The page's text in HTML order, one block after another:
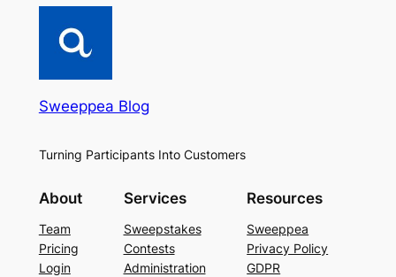
Sweeppea Blog
Turning Participants Into Customers
About
Team
Pricing
Login
Services
Sweepstakes
Contests
Administration
Resources
Sweeppea
Privacy Policy
GDPR